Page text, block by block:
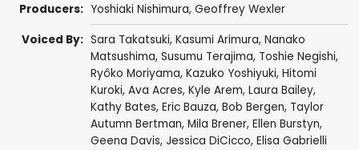
Producers: Yoshiaki Nishimura, Geoffrey Wexler
Voiced By: Sara Takatsuki, Kasumi Arimura, Nanako
Matsushima, Susumu Terajima, Toshie Negishi,
Ryôko Moriyama, Kazuko Yoshiyuki, Hitomi
Kuroki, Ava Acres, Kyle Arem, Laura Bailey,
Kathy Bates, Eric Bauza, Bob Bergen, Taylor
Autumn Bertman, Mila Brener, Ellen Burstyn,
Geena Davis, Jessica DiCicco, Elisa Gabrielli